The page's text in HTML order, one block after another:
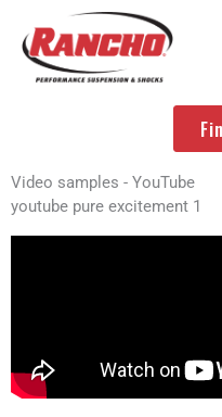
Video samples - YouTube
youtube pure excitement 1